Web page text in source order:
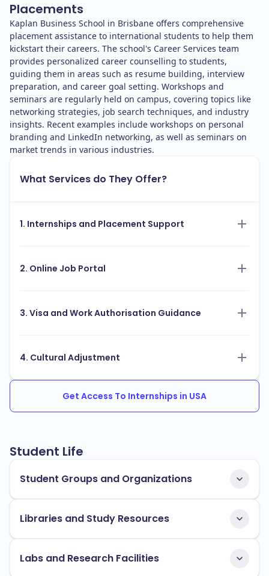
Placements
Kaplan Business School in Brisbane offers comprehensive
placement assistance to international students to help them
kickstart their careers. The school's Career Services team
provides personalized career counselling to students,
guiding them in areas such as resume building, interview
preparation, and career goal setting. Workshops and
seminars are regularly held on campus, covering topics like
networking strategies, job search techniques, and industry
insights. Recent examples include workshops on personal
branding and LinkedIn networking, as well as seminars on
market trends in various industries.
What Services do They Offer?
1. Internships and Placement Support
2. Online Job Portal
3. Visa and Work Authorisation Guidance
4. Cultural Adjustment
Get Access To Internships in USA
Student Life
Student Groups and Organizations
Libraries and Study Resources
Labs and Research Facilities